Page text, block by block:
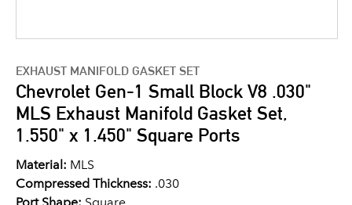
EXHAUST MANIFOLD GASKET SET
Chevrolet Gen-1 Small Block V8 .030"
MLS Exhaust Manifold Gasket Set,
1.550" x 1.450" Square Ports
Material: MLS
Compressed Thickness: .030